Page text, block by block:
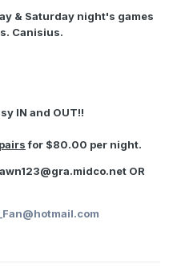
& Saturday night's games
Canisius.
IN and OUT!!
for $80.00 per night.
OR